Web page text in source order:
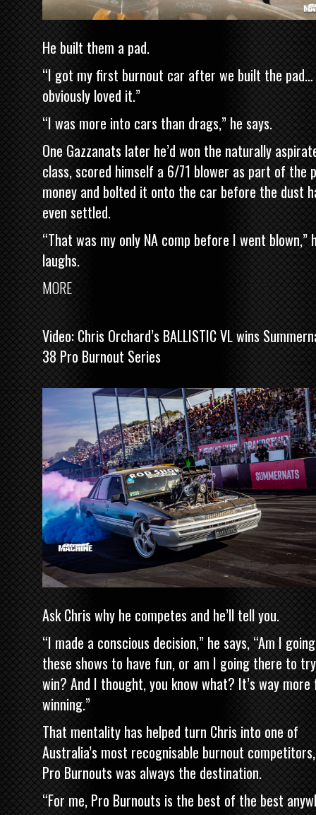
He built them a pad.
“I got my first burnout car after we built the pad…
obviously loved it.”
“I was more into cars than drags,” he says.
One Gazzanats later he’d won the naturally
class, scored himself a 6/71 blower as part of the
money and bolted it onto the car before the dust
even settled.
“That was my only NA comp before I went blown,”
laughs.
MORE
Video: Chris Orchard’s BALLISTIC VL wins
38 Pro Burnout Series
Ask Chris why he competes and he’ll tell you.
“I made a conscious decision,” he says, “Am I
these shows to have fun, or am I going there to
win? And I thought, you know what? It’s way more
winning.”
That mentality has helped turn Chris into one of
Australia’s most recognisable burnout
Pro Burnouts was always the destination.
“For me, Pro Burnouts is the best of the best